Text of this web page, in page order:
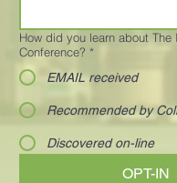
How did you learn about The
Conference? *
EMAIL received
Recommended by
Discovered on-line
OPT-IN